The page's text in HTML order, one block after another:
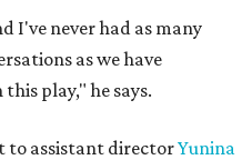
I've never had as many
as we have
play," he says.
to assistant directorYunina